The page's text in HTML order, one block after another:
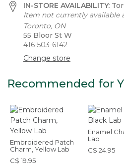
IN-STORE AVAILABILITY:
Item not currently available
Toronto, ON
55 Bloor St W
416-503-6142
Change store
Recommended for
Embroidered Patch
Charm, Yellow Lab
C$ 19.95
Enamel
Lab
C$ 24.95